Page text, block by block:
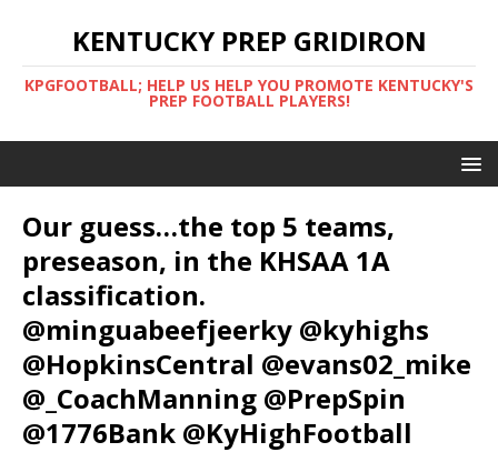
KENTUCKY PREP GRIDIRON
KPGFOOTBALL; HELP US HELP YOU PROMOTE KENTUCKY'S
PREP FOOTBALL PLAYERS!
Our guess…the top 5 teams,
preseason, in the KHSAA 1A
classification.
@minguabeefjeerky @kyhighs
@HopkinsCentral @evans02_mike
@_CoachManning @PrepSpin
@1776Bank @KyHighFootball